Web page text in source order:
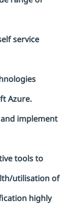
service
Azure.
implement
tools to
utilisation of
highly